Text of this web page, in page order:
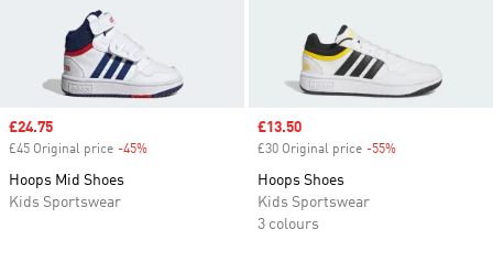
Sale price
£24.75
£45 Original price -45%
Hoops Mid Shoes
Kids Sportswear
Sale price
£13.50
£30 Original price -55%
Hoops Shoes
Kids Sportswear
3 colours